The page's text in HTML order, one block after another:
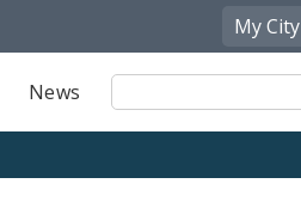
My City
News
Site
Search